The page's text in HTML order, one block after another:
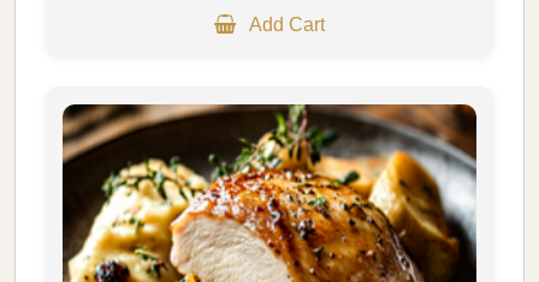
Add Cart